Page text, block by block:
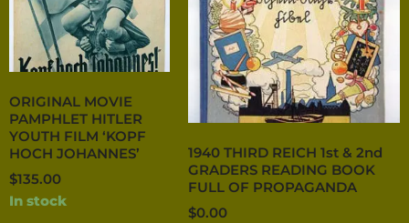
ORIGINAL MOVIE
PAMPHLET HITLER
YOUTH FILM ‘KOPF
HOCH JOHANNES’
$135.00
In stock
1940 THIRD REICH 1st & 2nd
GRADERS READING BOOK
FULL OF PROPAGANDA
$0.00